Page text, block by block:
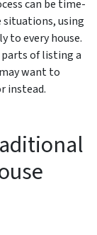
can be time-
situations, using
to every house.
of listing a
want to
instead.